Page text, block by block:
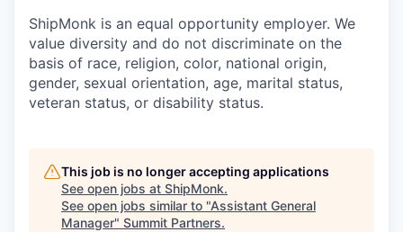
ShipMonk is an equal opportunity employer. We
value diversity and do not discriminate on the
basis of race, religion, color, national origin,
gender, sexual orientation, age, marital status,
veteran status, or disability status.
This job is no longer accepting applications
See open jobs at ShipMonk.
See open jobs similar to "Assistant General
Manager" Summit Partners.